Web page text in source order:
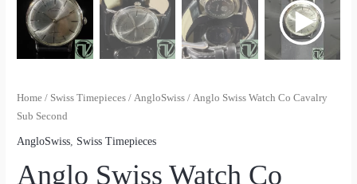
Home / Swiss Timepieces /AngloSwiss / Anglo Swiss Watch Co Cavalry
Sub Second
AngloSwiss Swiss Timepieces
Anglo Swiss Watch Co